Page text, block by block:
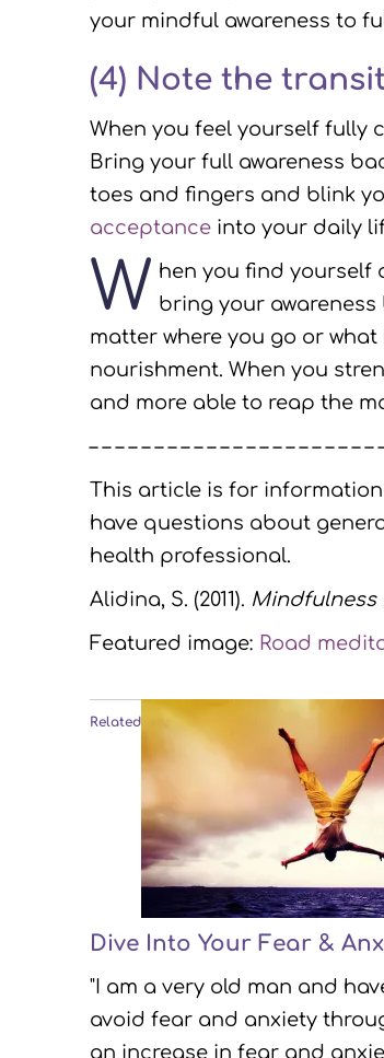
your mindful awareness to
(4) Note the
When you feel yourself fully
Bring your full awareness
toes and fingers and blink
acceptance into your daily
W hen you find yourself
bring your
matter where you go or
nourishment. When you
and more able to reap the
– – – – – – – – – – – – – – – – – – – – –
This article is for
have questions about
health professional.
Alidina, S. (2011). Mindfulness
Featured image: Road
Related
Dive Into Your Fear &
"I am a very old man and
avoid fear and anxiety
an increase in fear and